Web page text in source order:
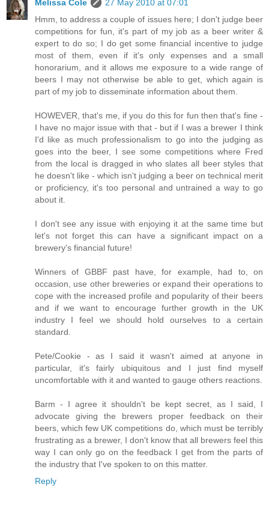
Melissa Cole
27 May 2010 at 07:01
Hmm, to address a couple of issues here; I don't judge beer
competitions for fun, it's part of my job as a beer writer &
expert to do so; I do get some financial incentive to judge
most of them, even if it's only expenses and a small
honorarium, and it allows me exposure to a wide range of
beers I may not otherwise be able to get, which again is
part of my job to disseminate information about them.
HOWEVER, that's me, if you do this for fun then that's fine -
I have no major issue with that - but if I was a brewer I think
I'd like as much professionalism to go into the judging as
goes into the beer, I see some competitions where Fred
from the local is dragged in who slates all beer styles that
he doesn't like - which isn't judging a beer on technical merit
or proficiency, it's too personal and untrained a way to go
about it.
I don't see any issue with enjoying it at the same time but
let's not forget this can have a significant impact on a
brewery's financial future!
Winners of GBBF past have, for example, had to, on
occasion, use other breweries or expand their operations to
cope with the increased profile and popularity of their beers
and if we want to encourage further growth in the UK
industry I feel we should hold ourselves to a certain
standard.
Pete/Cookie - as I said it wasn't aimed at anyone in
particular, it's fairly ubiquitous and I just find myself
uncomfortable with it and wanted to gauge others reactions.
Barm - I agree it shouldn't be kept secret, as I said, I
advocate giving the brewers proper feedback on their
beers, which few UK competitions do, which must be terribly
frustrating as a brewer, I don't know that all brewers feel this
way I can only go on the feedback I get from the parts of
the industry that I've spoken to on this matter.
Reply